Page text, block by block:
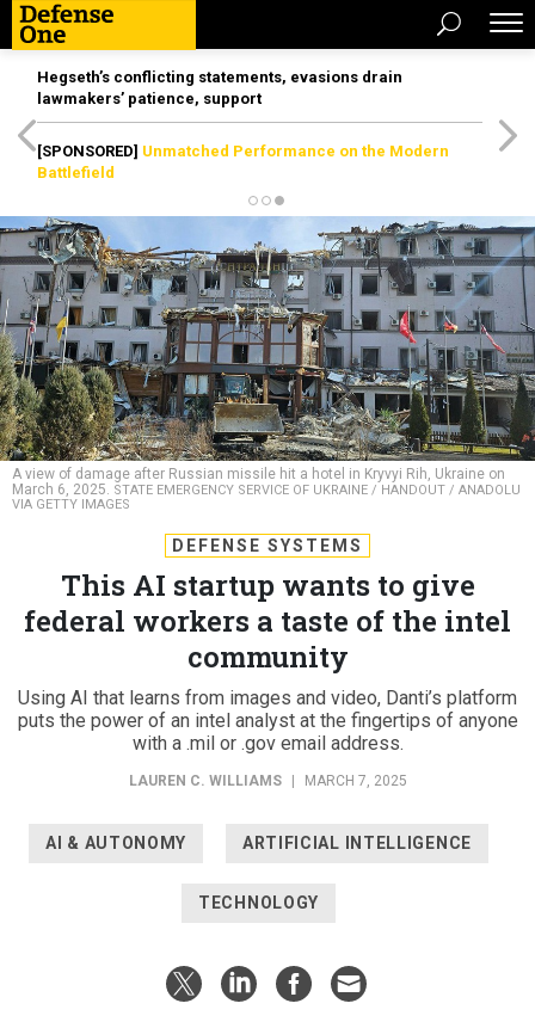
Hegseth’s conflicting statements, evasions drain
lawmakers’ patience, support
[SPONSORED] Unmatched Performance on the Modern
Battlefield
A view of damage after Russian missile hit a hotel in Kryvyi Rih, Ukraine on
March 6, 2025. STATE EMERGENCY SERVICE OF UKRAINE / HANDOUT / ANADOLU
VIA GETTY IMAGES
DEFENSE SYSTEMS
This AI startup wants to give
federal workers a taste of the intel
community
Using AI that learns from images and video, Danti’s platform
puts the power of an intel analyst at the fingertips of anyone
with a .mil or .gov email address.
LAUREN C. WILLIAMS MARCH 7, 2025
AI & AUTONOMY ARTIFICIAL INTELLIGENCE
TECHNOLOGY